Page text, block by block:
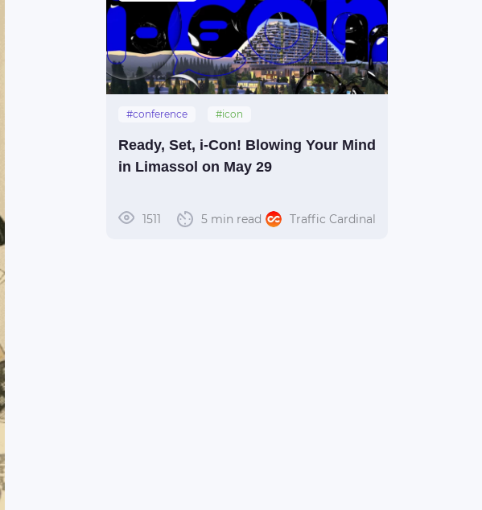
#conference
#icon
Ready, Set, i-Con! Blowing Your Mind
in Limassol on May 29
1511 5 min read Traffic Cardinal